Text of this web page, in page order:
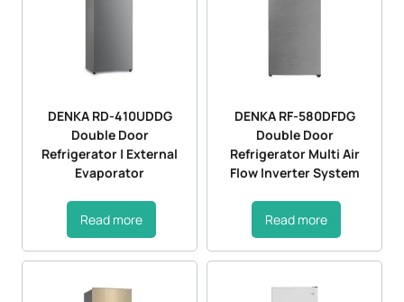
DENKA RD-410UDDG
Double Door
Refrigerator | External
Evaporator
Read more
DENKA RF-580DFDG
Double Door
Refrigerator Multi Air
Flow Inverter System
Read more